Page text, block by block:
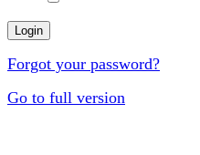
Forgot your password?
Go to full version